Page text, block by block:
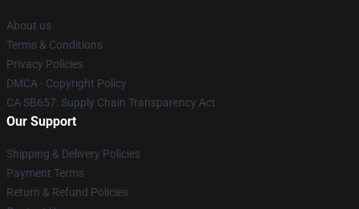
About us
Terms & Conditions
Privacy Policies
DMCA - Copyright Policy
CA SB657: Supply Chain Transparency Act
Our Support
Shipping & Delivery Policies
Payment Terms
Return & Refund Policies